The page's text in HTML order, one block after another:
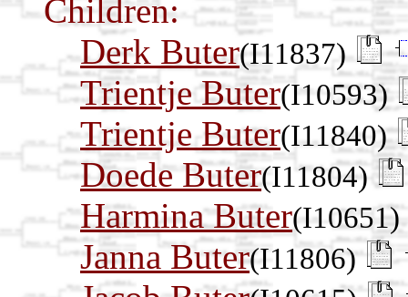
Children:
Derk Buter(I11837)
Trientje Buter(I10593)
Trientje Buter(I11840)
Doede Buter(I11804)
Harmina Buter(I10651)
Janna Buter(I11806)